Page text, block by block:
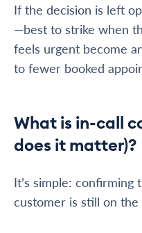
If the decision is left
—best to strike when
feels urgent become
to fewer booked
What is in-call
does it matter)?
It’s simple:
customer is still on the